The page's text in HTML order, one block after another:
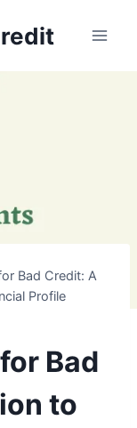
Bad Credit: A
Profile
Bad
to